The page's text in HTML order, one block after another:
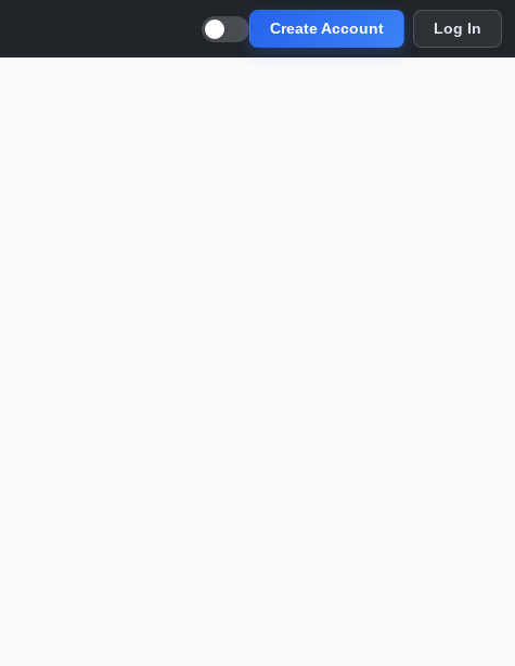
Create Account Log In